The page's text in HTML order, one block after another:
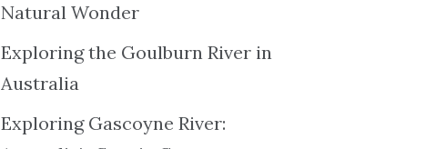
Natural Wonder
Exploring the Goulburn River in
Australia
Exploring Gascoyne River: